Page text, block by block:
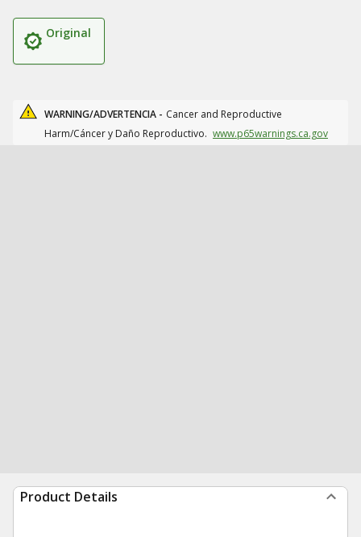
Original
WARNING/ADVERTENCIA - Cancer and Reproductive
Harm/Cáncer y Daño Reproductivo. www.p65warnings.ca.gov
Product Details